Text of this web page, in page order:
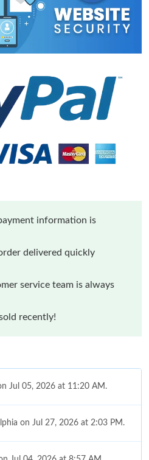
information is
delivered quickly
service team is always
recently!
Jul 05, 2026 at 11:20 AM.
on Jul 27, 2026 at 2:03 PM.